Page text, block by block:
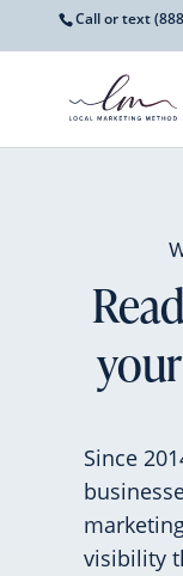
Call or text
Since
visibility